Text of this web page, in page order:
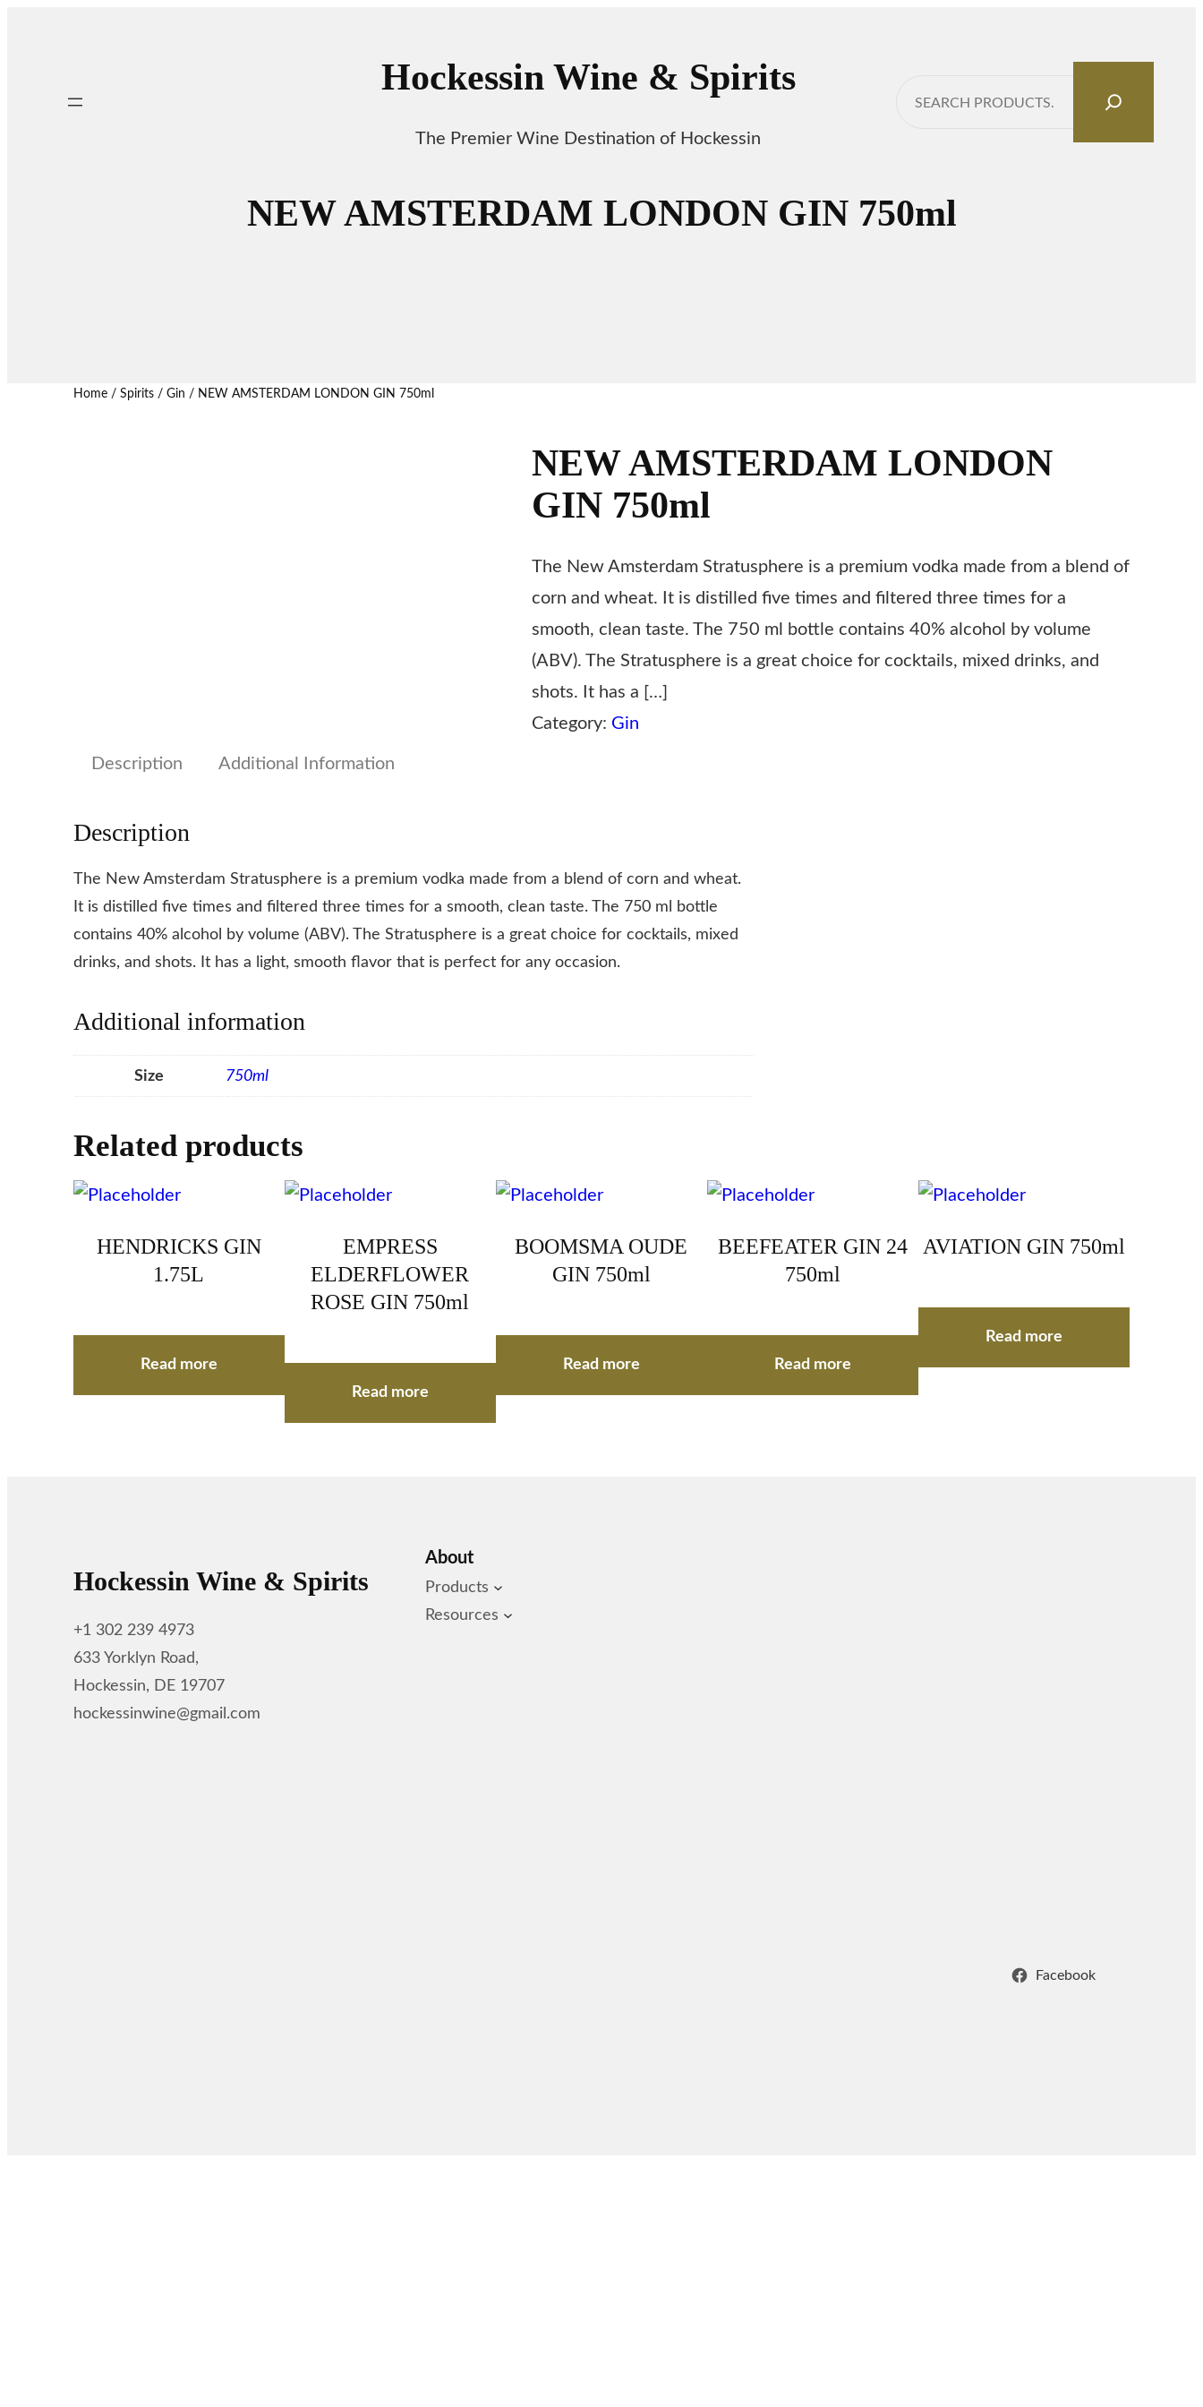
Hockessin Wine & Spirits
The Premier Wine Destination of Hockessin
NEW AMSTERDAM LONDON GIN 750ml
Home/ Spirits/ Gin / NEW AMSTERDAM LONDON GIN 750ml
NEW AMSTERDAM LONDON
GIN 750ml
The New Amsterdam Stratusphere is a premium vodka made from a blend of
corn and wheat. It is distilled five times and filtered three times for a
smooth, clean taste. The 750 ml bottle contains 40% alcohol by volume
(ABV). The Stratusphere is a great choice for cocktails, mixed drinks, and
shots. It has a […]
Category: Gin
Description Additional Information
Description
The New Amsterdam Stratusphere is a premium vodka made from a blend of corn and wheat.
It is distilled five times and filtered three times for a smooth, clean taste. The 750 ml bottle
contains 40% alcohol by volume (ABV). The Stratusphere is a great choice for cocktails, mixed
drinks, and shots. It has a light, smooth flavor that is perfect for any occasion.
Additional information
Size 750ml
Related products
HENDRICKS GIN
1.75L
Read more
EMPRESS
ELDERFLOWER
ROSE GIN 750ml
Read more
BOOMSMA OUDE
GIN 750ml
Read more
BEEFEATER GIN 24
750ml
Read more
AVIATION GIN 750ml
Read more
Hockessin Wine & Spirits
+1 302 239 4973
633 Yorklyn Road,
Hockessin, DE 19707
hockessinwine@gmail.com
About
Products
Resources
Facebook